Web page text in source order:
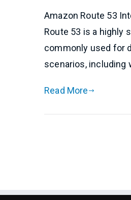
Amazon Route 53
Route 53 is a highly
commonly used for
scenarios, including
Read More